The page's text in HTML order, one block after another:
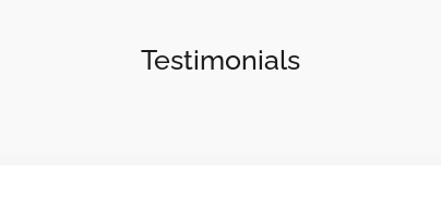
Testimonials